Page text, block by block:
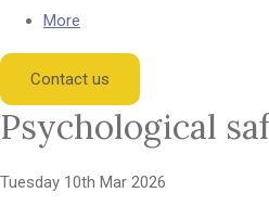
More
Contact us
Psychological
Tuesday 10th Mar 2026